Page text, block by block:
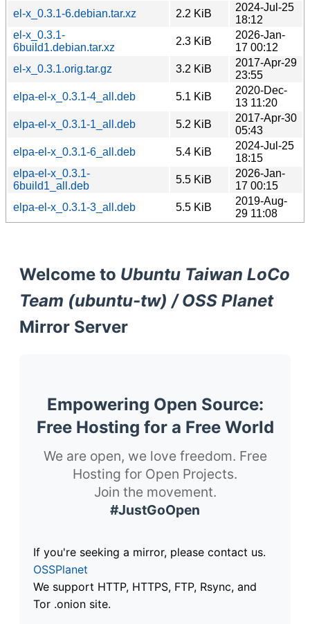
el-x_0.3.1-6.debian.tar.xz
2.2 KiB
2024-Jul-25
18:12
el-x_0.3.1-
6build1.debian.tar.xz
2.3 KiB
2026-Jan-
17 00:12
el-x_0.3.1.orig.tar.gz
3.2 KiB
2017-Apr-29
23:55
elpa-el-x_0.3.1-4_all.deb
5.1 KiB
2020-Dec-
13 11:20
elpa-el-x_0.3.1-1_all.deb
5.2 KiB
2017-Apr-30
05:43
elpa-el-x_0.3.1-6_all.deb
5.4 KiB
2024-Jul-25
18:15
elpa-el-x_0.3.1-
6build1_all.deb
5.5 KiB
2026-Jan-
17 00:15
elpa-el-x_0.3.1-3_all.deb
5.5 KiB
2019-Aug-
29 11:08
Welcome to Ubuntu Taiwan LoCo
Team (ubuntu-tw) / OSS Planet
Mirror Server
Empowering Open Source:
Free Hosting for a Free World
We are open, we love freedom. Free
Hosting for Open Projects.
Join the movement.
#JustGoOpen
If you're seeking a mirror, please contact us.
OSSPlanet
We support HTTP, HTTPS, FTP, Rsync, and
Tor .onion site.